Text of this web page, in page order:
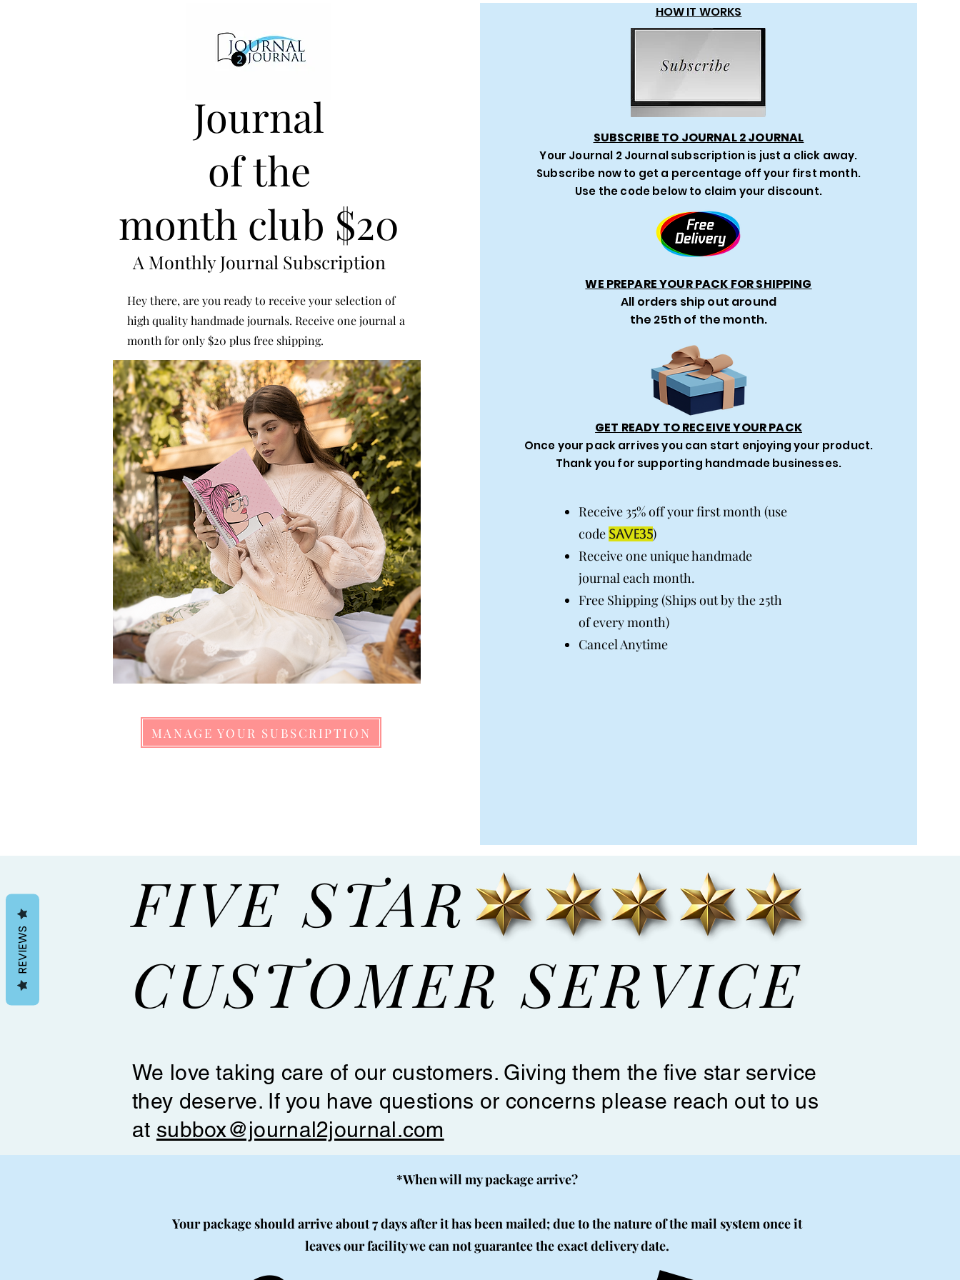
Journal
of the
month club $20
A Monthly Journal Subscription
Hey there, are you ready to receive your selection of
high quality handmade journals. Receive one journal a
month for only $20 plus free shipping.
MANAGE YOUR SUBSCRIPTION
Receive 35% off your first month (use
code SAVE35)
Receive one unique handmade
journal each month.
Free Shipping (Ships out by the 25th
of every month)
Cancel Anytime
HOW IT WORKS
SUBSCRIBE TO JOURNAL 2 JOURNAL
Your Journal 2 Journal subscription is just a click away.
Subscribe now to get a percentage off your first month.
Use the code below to claim your discount.
WE PREPARE YOUR PACK FOR SHIPPING
All orders ship out around
the 25th of the month.
GET READY TO RECEIVE YOUR PACK
Once your pack arrives you can start enjoying your product.
Thank you for supporting handmade businesses.
FIVE STAR
CUSTOMER SERVICE
We love taking care of our customers. Giving them the five star service
they deserve. If you have questions or concerns please reach out to us
at subbox@journal2journal.com
*When will my package arrive?
Your package should arrive about 7 days after it has been mailed; due to the nature of the mail system once it
leaves our facility we can not guarantee the exact delivery date.
REVIEWS